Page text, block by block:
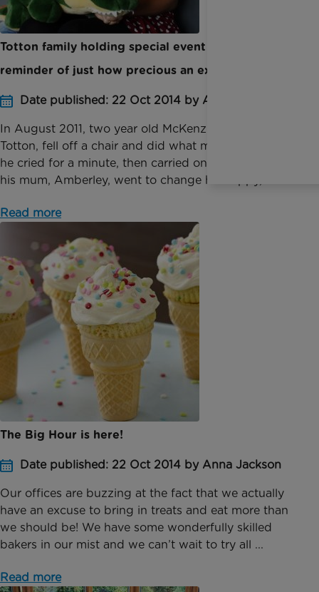
Totton family holding special event to act as a
reminder of just how precious an extra hour is
Date published: 22 Oct 2014 by Anna Jackson
In August 2011, two year old McKenzie Kemish, from
Totton, fell off a chair and did what most boys do,
he cried for a minute, then carried on playing. When
his mum, Amberley, went to change his nappy,...
Read more
The Big Hour is here!
Date published: 22 Oct 2014 by Anna Jackson
Our offices are buzzing at the fact that we actually
have an excuse to bring in treats and eat more than
we should be! We have some wonderfully skilled
bakers in our mist and we can’t wait to try all ...
Read more